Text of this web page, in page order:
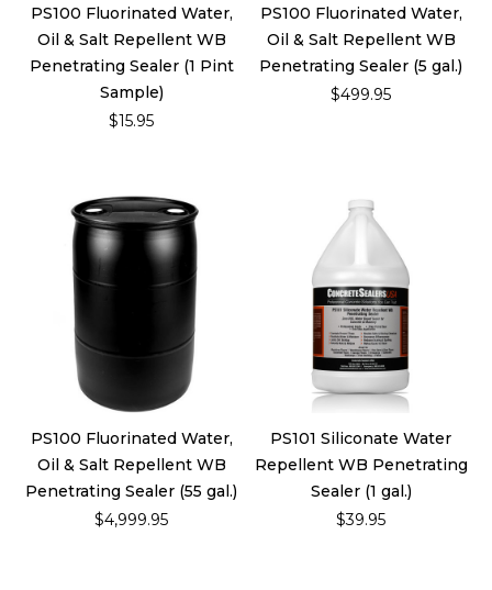
PS100 Fluorinated Water,
Oil & Salt Repellent WB
Penetrating Sealer (1 Pint
Sample)
$15.95
PS100 Fluorinated Water,
Oil & Salt Repellent WB
Penetrating Sealer (5 gal.)
$499.95
PS100 Fluorinated Water,
Oil & Salt Repellent WB
Penetrating Sealer (55 gal.)
$4,999.95
PS101 Siliconate Water
Repellent WB Penetrating
Sealer (1 gal.)
$39.95